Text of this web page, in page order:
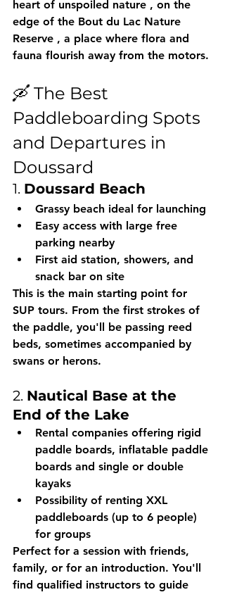
heart of unspoiled nature , on the
edge of the Bout du Lac Nature
Reserve , a place where flora and
fauna flourish away from the motors.
🛶 The Best
Paddleboarding Spots
and Departures in
Doussard
1. Doussard Beach
Grassy beach ideal for launching
Easy access with large free
parking nearby
First aid station, showers, and
snack bar on site
This is the main starting point for
SUP tours. From the first strokes of
the paddle, you'll be passing reed
beds, sometimes accompanied by
swans or herons.
2. Nautical Base at the
End of the Lake
Rental companies offering rigid
paddle boards, inflatable paddle
boards and single or double
kayaks
Possibility of renting XXL
paddleboards (up to 6 people)
for groups
Perfect for a session with friends,
family, or for an introduction. You'll
find qualified instructors to guide